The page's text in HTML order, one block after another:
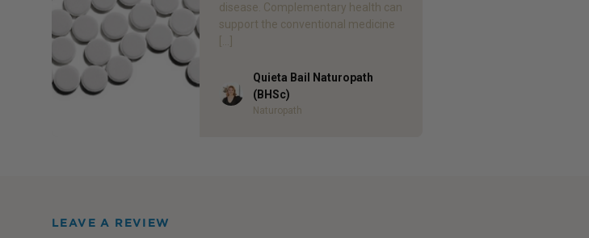
disease. Complementary health can
support the conventional medicine
[…]
Author
Quieta Bail Naturopath
(BHSc)
Naturopath
LEAVE A REVIEW